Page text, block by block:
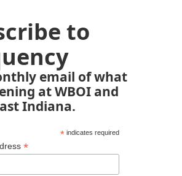
to
email of what
at WBOI and
Indiana.
*indicates required
*